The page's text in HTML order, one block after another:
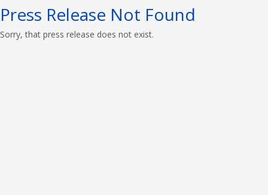
Press Release Not Found
Sorry, that press release does not exist.